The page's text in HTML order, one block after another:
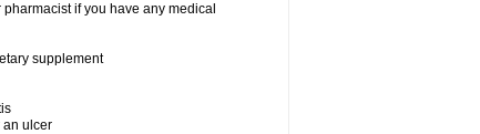
if you have any medical
supplement
an ulcer